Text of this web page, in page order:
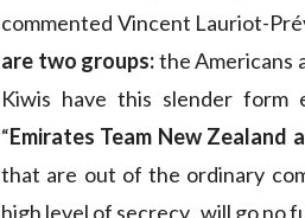
commented Vincent Lauriot-
are two groups:the Americans
Kiwis have this slender form
“Emirates Team New Zealand
that are out of the ordinary
high level of secrecy, will go no